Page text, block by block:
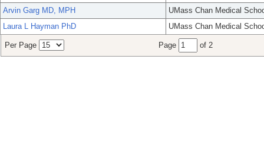
Arvin Garg MD, MPH
UMass Chan Medical
Laura L Hayman PhD
UMass Chan Medical
Per Page Page of 2